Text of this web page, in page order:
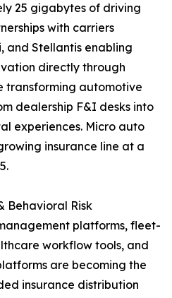
25 gigabytes of driving
with carriers
and Stellantis enabling
directly through
transforming automotive
dealership F&I desks into
experiences. Micro auto
insurance line at a
Behavioral Risk
platforms, fleet-
workflow tools, and
are becoming the
insurance distribution